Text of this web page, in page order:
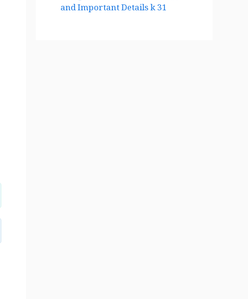
and Important Details k 31